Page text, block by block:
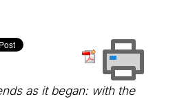
as it began: with the